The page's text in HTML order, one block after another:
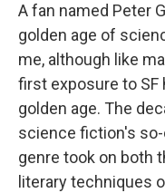
A fan named Peter
golden age of
me, although like
first exposure to SF
golden age. The
science fiction's
genre took on both
literary techniques